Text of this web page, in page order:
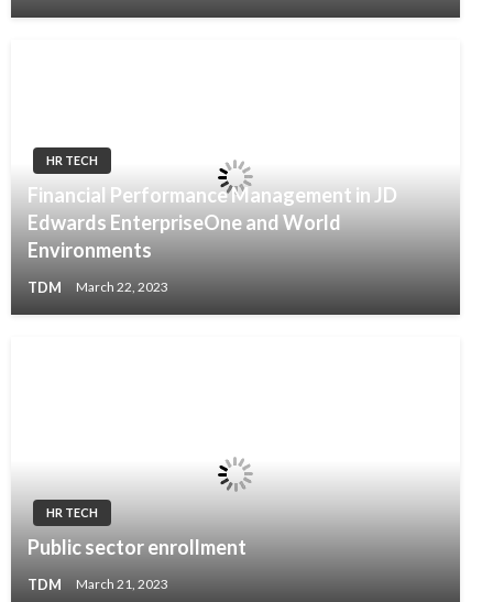
HR TECH
Financial Performance Management in JD
Edwards EnterpriseOne and World
Environments
TDM March 22, 2023
HR TECH
Public sector enrollment
TDM March 21, 2023